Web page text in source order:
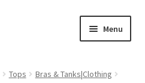
Menu
Tops
Bras & Tanks|Clothing